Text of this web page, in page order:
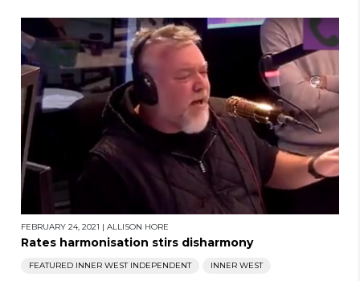
FEBRUARY 24, 2021 | ALLISON HORE
Rates harmonisation stirs disharmony
FEATURED INNER WEST INDEPENDENT INNER WEST